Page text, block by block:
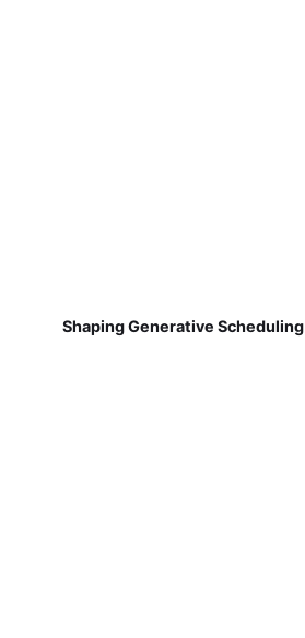
Shaping Generative Scheduling